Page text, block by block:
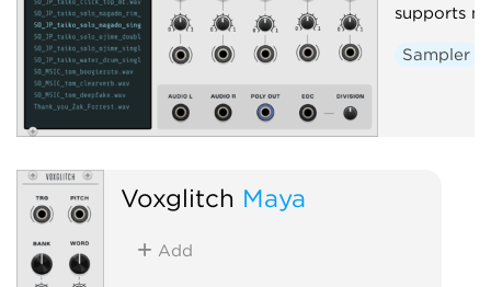
supports
Sampler
Voxglitch Maya
Add